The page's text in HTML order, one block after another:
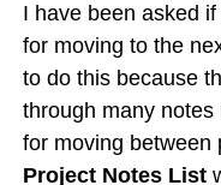
I have been asked
for moving to the
to do this because
through many
for moving between
Project Notes List